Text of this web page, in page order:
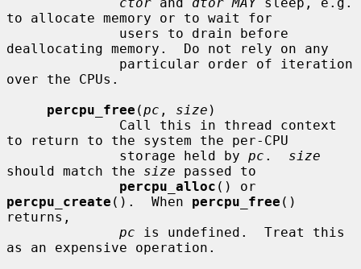
to allocate memory or to wait for
deallocating memory.  Do not rely on any
over the CPUs.
percpu_free (pc , size )
to return to the system the per-CPU
              storage held by
pc . size
should match the size passed to
percpu_alloc
percpu_create ().  When percpu_free ()
returns,
pc is undefined.  Treat this
as an expensive operation.